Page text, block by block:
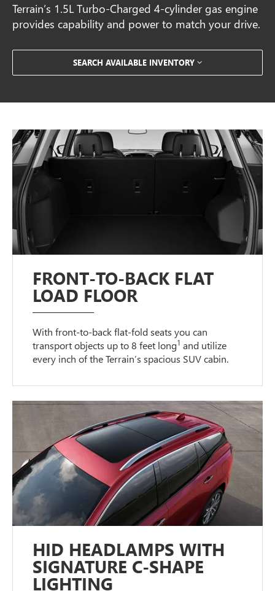
Terrain’s 1.5L Turbo-Charged 4-cylinder gas engine
provides capability and power to match your drive.
SEARCH AVAILABLE INVENTORY
FRONT-TO-BACK FLAT
LOAD FLOOR
With front-to-back flat-fold seats you can
transport objects up to 8 feet long1 and utilize
every inch of the Terrain’s spacious SUV cabin.
HID HEADLAMPS WITH
SIGNATURE C-SHAPE
LIGHTING